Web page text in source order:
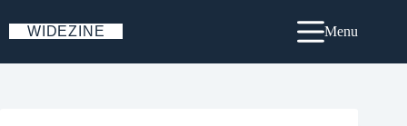
to
content
WIDEZINE Menu